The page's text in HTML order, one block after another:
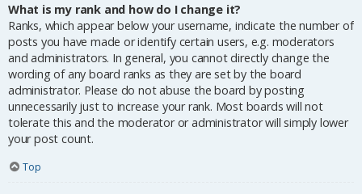
What is my rank and how do I change it?
Ranks, which appear below your username, indicate the number of
posts you have made or identify certain users, e.g. moderators
and administrators. In general, you cannot directly change the
wording of any board ranks as they are set by the board
administrator. Please do not abuse the board by posting
unnecessarily just to increase your rank. Most boards will not
tolerate this and the moderator or administrator will simply lower
your post count.
Top